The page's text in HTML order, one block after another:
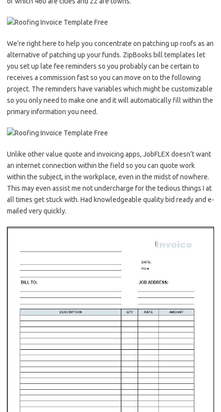
We’re right here to help you concentrate on patching up roofs as an
alternative of patching up your funds. ZipBooks bill templates let
you set up late fee reminders so you probably can be certain to
receives a commission fast so you can move on to the following
project. The reminders have variables which might be customizable
so you only need to make one and it will automatically fill within the
primary information you need.
Unlike other value quote and invoicing apps, JobFLEX doesn’t want
an internet connection within the field so you can quote work
within the subject, in the workplace, even in the midst of nowhere.
This may even assist me not undercharge for the tedious things I at
all times get stuck with. Had knowledgeable quality bid ready and e-
mailed very quickly.